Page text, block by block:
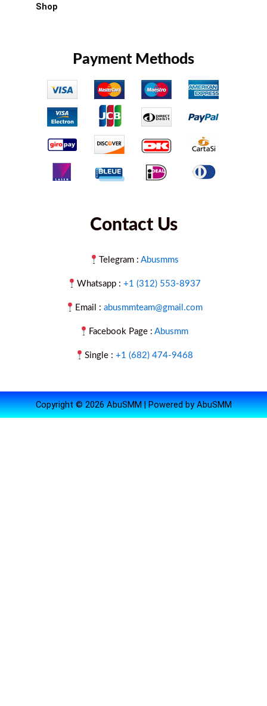
Shop
Payment Methods
Contact Us
Telegram : Abusmms
Whatsapp : +1 (312) 553-8937
Email : abusmmteam@gmail.com
Facebook Page :Abusmm
Single : +1 (682) 474-9468
Copyright © 2026 AbuSMM | Powered by AbuSMM